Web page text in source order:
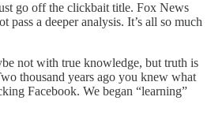
go off the clickbait title. Fox News
a deeper analysis. It’s all so much
not with true knowledge, but truth is
thousand years ago you knew what
Facebook. We began “learning”